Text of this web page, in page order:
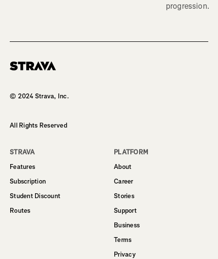
progression.
© 2024 Strava, Inc.
All Rights Reserved
STRAVA
Features
Subscription
Student Discount
Routes
PLATFORM
About
Career
Stories
Support
Business
Terms
Privacy